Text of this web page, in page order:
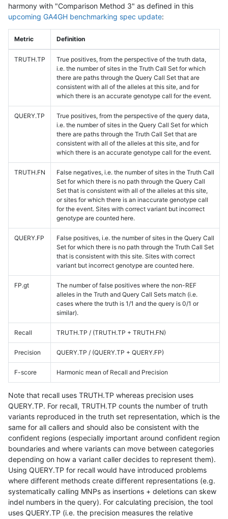
harmony with "Comparison Method 3" as defined in this
upcoming GA4GH benchmarking spec update:
Metric Definition
TRUTH.TP
True positives, from the perspective of the truth data,
i.e. the number of sites in the Truth Call Set for which
there are paths through the Query Call Set that are
consistent with all of the alleles at this site, and for
which there is an accurate genotype call for the event.
QUERY.TP
True positives, from the perspective of the query data,
i.e. the number of sites in the Query Call Set for which
there are paths through the Truth Call Set that are
consistent with all of the alleles at this site, and for
which there is an accurate genotype call for the event.
TRUTH.FN
False negatives, i.e. the number of sites in the Truth Call
Set for which there is no path through the Query Call
Set that is consistent with all of the alleles at this site,
or sites for which there is an inaccurate genotype call
for the event. Sites with correct variant but incorrect
genotype are counted here.
QUERY.FP
False positives, i.e. the number of sites in the Query Call
Set for which there is no path through the Truth Call Set
that is consistent with this site. Sites with correct
variant but incorrect genotype are counted here.
FP.gt
The number of false positives where the non-REF
alleles in the Truth and Query Call Sets match (i.e.
cases where the truth is 1/1 and the query is 0/1 or
similar).
Recall TRUTH.TP / (TRUTH.TP + TRUTH.FN)
Precision QUERY.TP / (QUERY.TP + QUERY.FP)
F-score Harmonic mean of Recall and Precision
Note that recall uses TRUTH.TP whereas precision uses
QUERY.TP. For recall, TRUTH.TP counts the number of truth
variants reproduced in the truth set representation, which is the
same for all callers and should also be consistent with the
confident regions (especially important around confident region
boundaries and where variants can move between categories
depending on how a variant caller decides to represent them).
Using QUERY.TP for recall would have introduced problems
where different methods create different representations (e.g.
systematically calling MNPs as insertions + deletions can skew
indel numbers in the query). For calculating precision, the tool
uses QUERY.TP (i.e. the precision measures the relative